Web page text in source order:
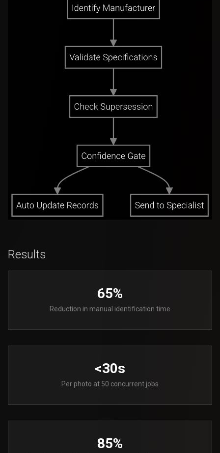
Results
65%
Reduction in manual identification time
<30s
Per photo at 50 concurrent jobs
85%